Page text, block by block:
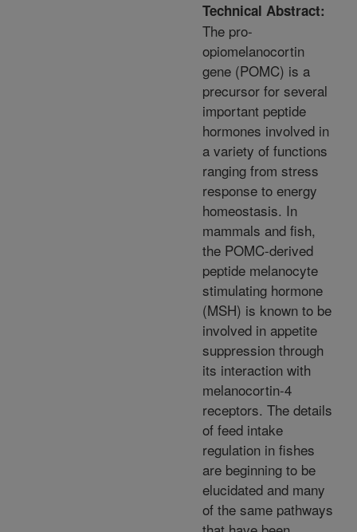
Technical Abstract:
The pro-
opiomelanocortin
gene (POMC) is a
precursor for several
important peptide
hormones involved in
a variety of functions
ranging from stress
response to energy
homeostasis. In
mammals and fish,
the POMC-derived
peptide melanocyte
stimulating hormone
(MSH) is known to be
involved in appetite
suppression through
its interaction with
melanocortin-4
receptors. The details
of feed intake
regulation in fishes
are beginning to be
elucidated and many
of the same pathways